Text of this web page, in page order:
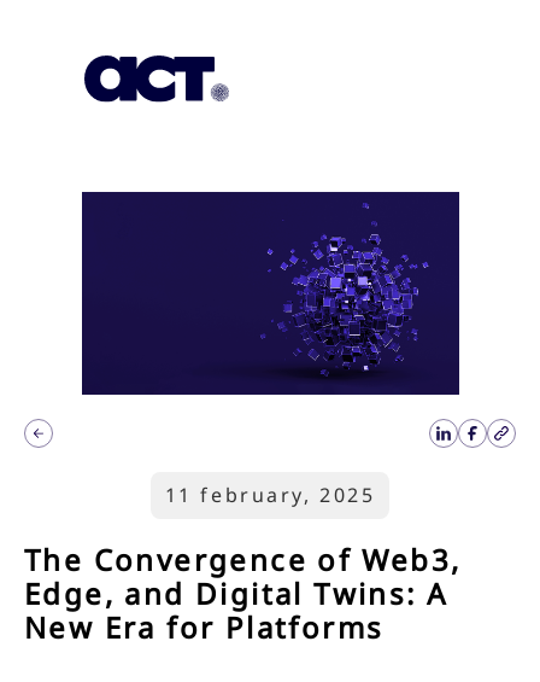
11 february, 2025
The Convergence of Web3,
Edge, and Digital Twins: A
New Era for Platforms